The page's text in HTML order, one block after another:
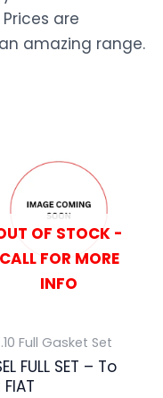
are
amazing range.
OF STOCK -
CALL FOR MORE
INFO
Full Gasket Set
FULL SET – To